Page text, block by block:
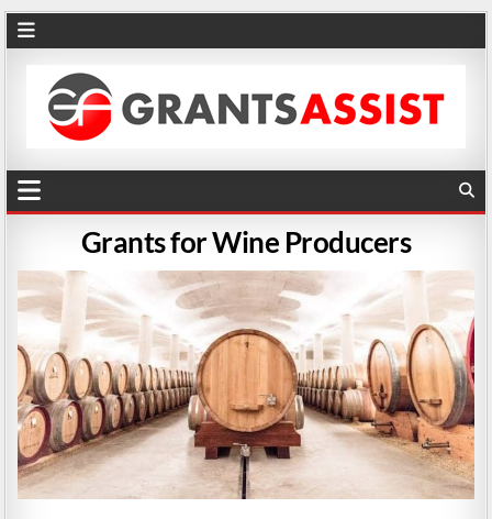
Grants for Wine Producers